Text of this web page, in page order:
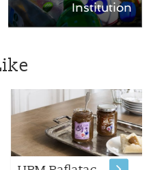
Institution